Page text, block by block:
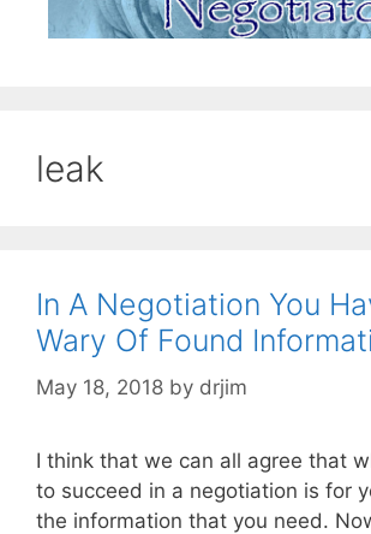
leak
In A Negotiation You
Wary Of Found
May 18, 2018 by drjim
I think that we can all agree that
to succeed in a negotiation is for
the information that you need.